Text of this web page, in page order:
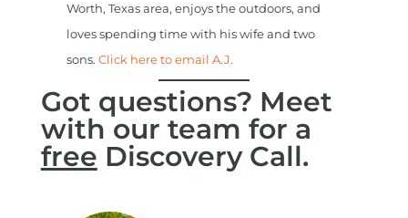
Worth, Texas area, enjoys the outdoors, and
loves spending time with his wife and two
sons.Click here to email A.J.
Got questions? Meet
with our team for a
free Discovery Call.